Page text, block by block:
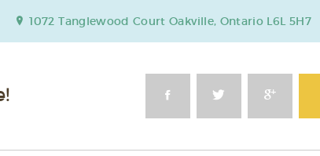
1072 Tanglewood Court Oakville, Ontario L6L 5H7